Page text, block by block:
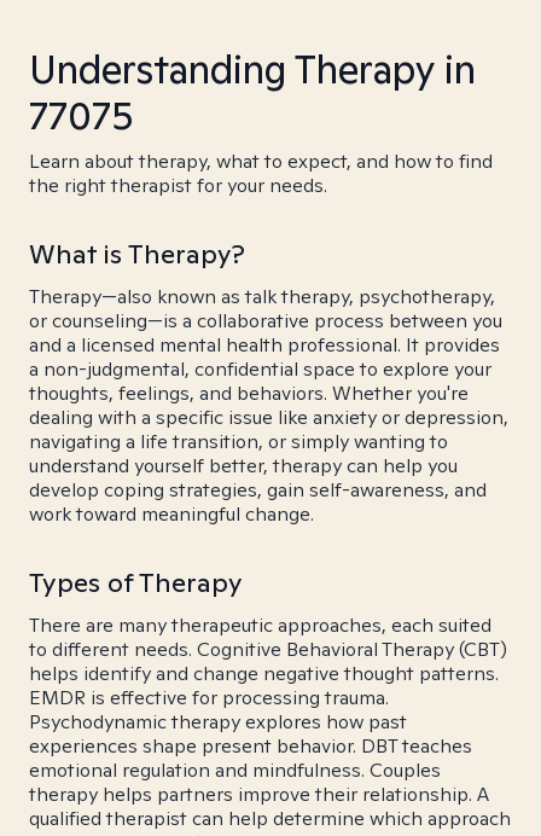
Understanding Therapy in
77075
Learn about therapy, what to expect, and how to find
the right therapist for your needs.
What is Therapy?
Therapy—also known as talk therapy, psychotherapy,
or counseling—is a collaborative process between you
and a licensed mental health professional. It provides
a non-judgmental, confidential space to explore your
thoughts, feelings, and behaviors. Whether you're
dealing with a specific issue like anxiety or depression,
navigating a life transition, or simply wanting to
understand yourself better, therapy can help you
develop coping strategies, gain self-awareness, and
work toward meaningful change.
Types of Therapy
There are many therapeutic approaches, each suited
to different needs. Cognitive Behavioral Therapy (CBT)
helps identify and change negative thought patterns.
EMDR is effective for processing trauma.
Psychodynamic therapy explores how past
experiences shape present behavior. DBT teaches
emotional regulation and mindfulness. Couples
therapy helps partners improve their relationship. A
qualified therapist can help determine which approach